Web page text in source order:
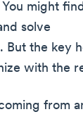
might
solve
But the key
with the
from